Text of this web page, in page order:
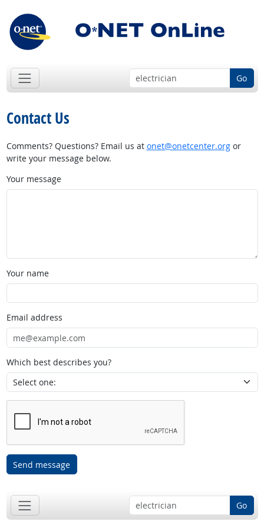
Go
Contact Us
Comments? Questions? Email us at onet@onetcenter.orgor
write your message below.
Your message
Your name
Email address
Which best describes you?
Send message
Go